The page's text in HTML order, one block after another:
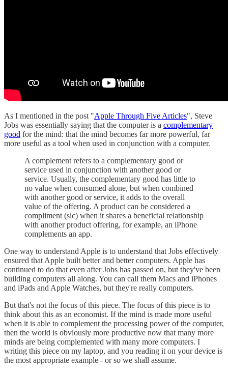
As I mentioned in the post "Apple Through Five Articles", Steve
Jobs was essentially saying that the computer is a complementary
good for the mind: that the mind becomes far more powerful, far
more useful as a tool when used in conjunction with a computer.
A complement refers to a complementary good or
service used in conjunction with another good or
service. Usually, the complementary good has little to
no value when consumed alone, but when combined
with another good or service, it adds to the overall
value of the offering. A product can be considered a
compliment (sic) when it shares a beneficial relationship
with another product offering, for example, an iPhone
complements an app.
One way to understand Apple is to understand that Jobs effectively
ensured that Apple built better and better computers. Apple has
continued to do that even after Jobs has passed on, but they've been
building computers all along. You can call them Macs and iPhones
and iPads and Apple Watches, but they're really computers.
But that's not the focus of this piece. The focus of this piece is to
think about this as an economist. If the mind is made more useful
when it is able to complement the processing power of the computer,
then the world is obviously more productive now that many more
minds are being complemented with many more computers. I
writing this piece on my laptop, and you reading it on your device is
the most appropriate example - or so we shall assume.